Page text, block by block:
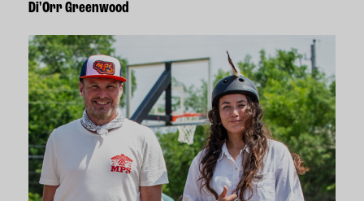
Di'Orr Greenwood